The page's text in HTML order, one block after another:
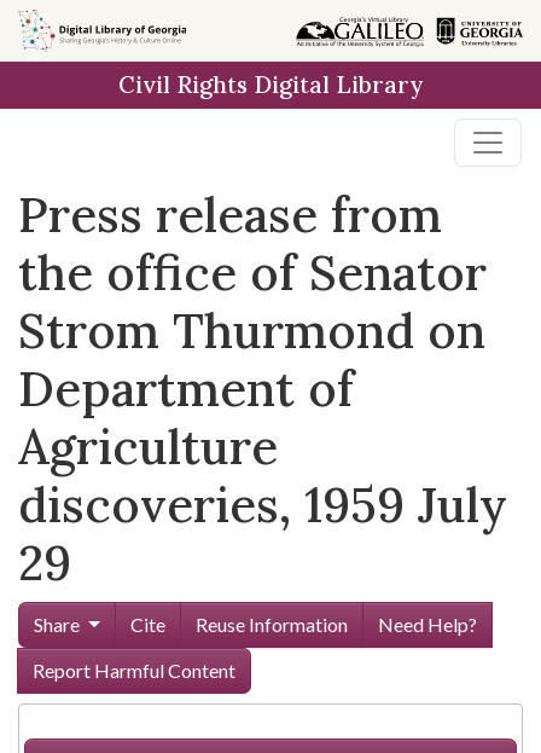
Skip to
main
Civil Rights Digital Library
Press release from
the office of Senator
Strom Thurmond on
Department of
Agriculture
discoveries, 1959 July
29
Share Cite Reuse Information
Need Help?
Report Harmful Content